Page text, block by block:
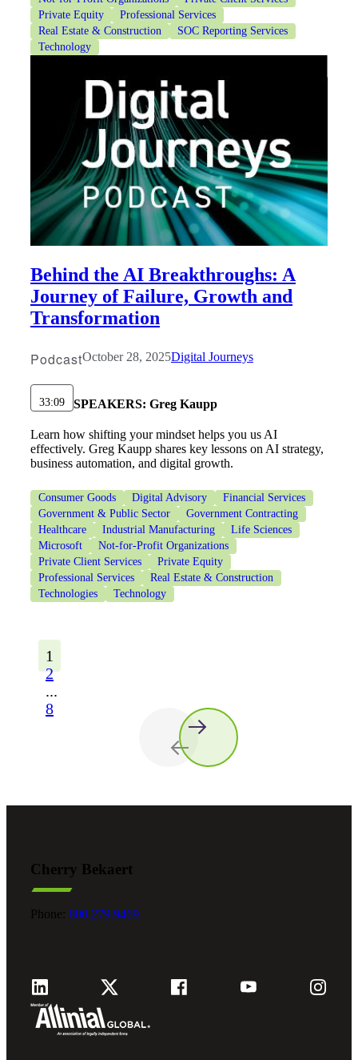
Private Equity
Professional Services
Real Estate & Construction
SOC Reporting Services
Technology
Behind the AI Breakthroughs: A
Journey of Failure, Growth and
Transformation
PodcastOctober 28, 2025Digital Journeys
33:09 SPEAKERS: Greg Kaupp
Learn how shifting your mindset helps you us AI
effectively. Greg Kaupp shares key lessons on AI strategy,
business automation, and digital growth.
Consumer Goods Digital Advisory
Financial Services
Government & Public Sector
Government Contracting
Healthcare
Industrial Manufacturing
Life Sciences
Microsoft
Not-for-Profit Organizations
Private Client Services
Private Equity
Professional Services
Real Estate & Construction
Technologies
Technology
1
2
...
8
Cherry Bekaert
Phone: 800.279.9469